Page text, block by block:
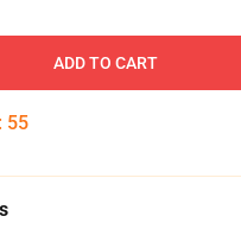
ADD TO CART
: 54